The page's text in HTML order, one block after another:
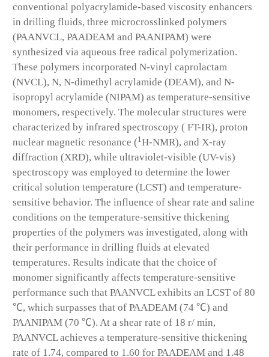
conventional polyacrylamide-based viscosity enhancers
in drilling fluids, three microcrosslinked polymers
(PAANVCL, PAADEAM and PAANIPAM) were
synthesized via aqueous free radical polymerization.
These polymers incorporated N-vinyl caprolactam
(NVCL), N, N-dimethyl acrylamide (DEAM), and N-
isopropyl acrylamide (NIPAM) as temperature-sensitive
monomers, respectively. The molecular structures were
characterized by infrared spectroscopy ( FT-IR), proton
nuclear magnetic resonance (1 H-NMR), and X-ray
diffraction (XRD), while ultraviolet-visible (UV-vis)
spectroscopy was employed to determine the lower
critical solution temperature (LCST) and temperature-
sensitive behavior. The influence of shear rate and saline
conditions on the temperature-sensitive thickening
properties of the polymers was investigated, along with
their performance in drilling fluids at elevated
temperatures. Results indicate that the choice of
monomer significantly affects temperature-sensitive
performance such that PAANVCL exhibits an LCST of 80
℃, which surpasses that of PAADEAM (74 ℃) and
PAANIPAM (70 ℃). At a shear rate of 18 r/ min,
PAANVCL achieves a temperature-sensitive thickening
rate of 1.74, compared to 1.60 for PAADEAM and 1.48